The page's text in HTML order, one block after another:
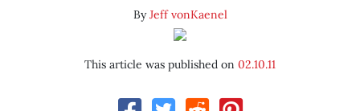
ByJeff vonKaenel
This article was published on 02.10.11